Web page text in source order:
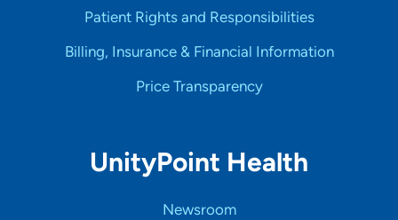
Patient Rights and Responsibilities
Billing, Insurance & Financial Information
Price Transparency
UnityPoint Health
Newsroom